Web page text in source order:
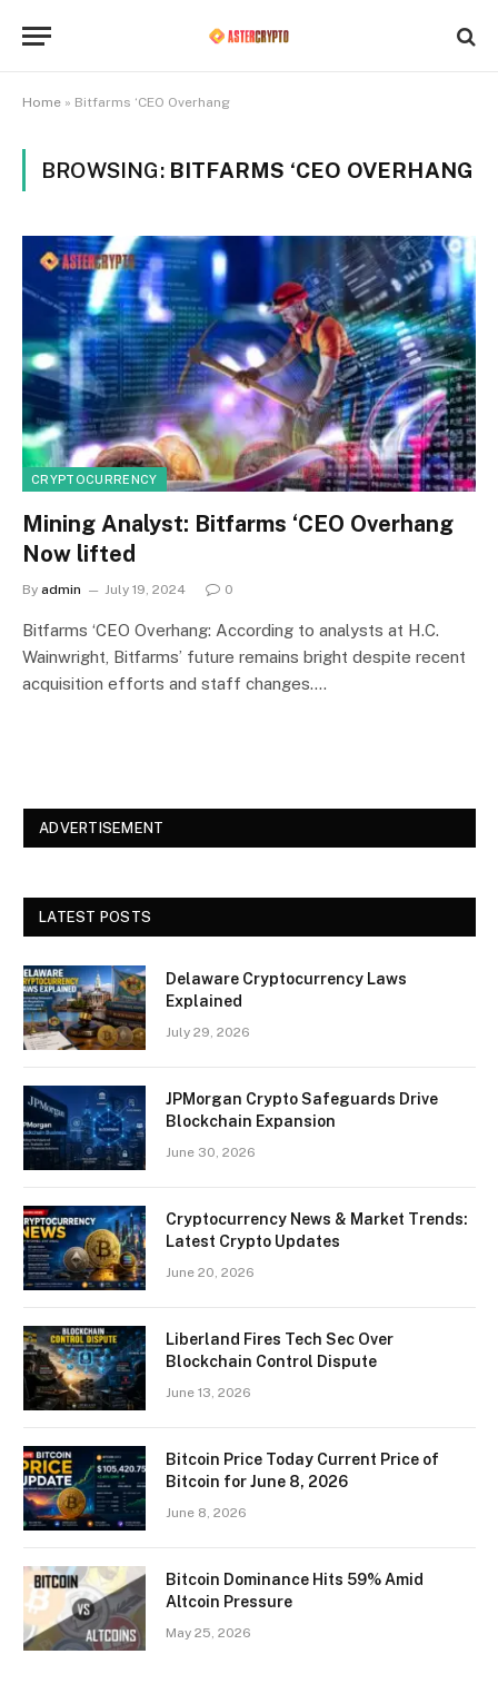
Home » Bitfarms ‘CEO Overhang
BROWSING: BITFARMS ‘CEO OVERHANG
CRYPTOCURRENCY
Mining Analyst: Bitfarms ‘CEO Overhang
Now lifted
By admin July 19, 2024 0
Bitfarms ‘CEO Overhang: According to analysts at H.C.
Wainwright, Bitfarms’ future remains bright despite recent
acquisition efforts and staff changes.…
ADVERTISEMENT
LATEST POSTS
Delaware Cryptocurrency Laws
Explained
July 29, 2026
JPMorgan Crypto Safeguards Drive
Blockchain Expansion
June 30, 2026
Cryptocurrency News & Market Trends:
Latest Crypto Updates
June 20, 2026
Liberland Fires Tech Sec Over
Blockchain Control Dispute
June 13, 2026
Bitcoin Price Today Current Price of
Bitcoin for June 8, 2026
June 8, 2026
Bitcoin Dominance Hits 59% Amid
Altcoin Pressure
May 25, 2026